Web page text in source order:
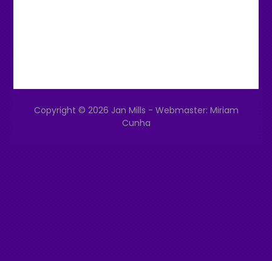
Copyright © 2026 Jan Mills - Webmaster: Miriam
Cunha